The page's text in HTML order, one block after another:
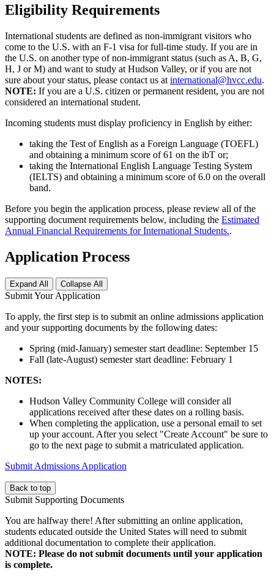
Eligibility Requirements
International students are defined as non-immigrant visitors who
come to the U.S. with an F-1 visa for full-time study. If you are in
the U.S. on another type of non-immigrant status (such as A, B, G,
H, J or M) and want to study at Hudson Valley, or if you are not
sure about your status, please contact us at international@hvcc.edu.
NOTE: If you are a U.S. citizen or permanent resident, you are not
considered an international student.
Incoming students must display proficiency in English by either:
taking the Test of English as a Foreign Language (TOEFL)
and obtaining a minimum score of 61 on the ibT or;
taking the International English Language Testing System
(IELTS) and obtaining a minimum score of 6.0 on the overall
band.
Before you begin the application process, please review all of the
supporting document requirements below, including the Estimated
Annual Financial Requirements for International Students..
Application Process
Expand All Collapse All
Submit Your Application
To apply, the first step is to submit an online admissions application
and your supporting documents by the following dates:
Spring (mid-January) semester start deadline: September 15
Fall (late-August) semester start deadline: February 1
NOTES:
Hudson Valley Community College will consider all
applications received after these dates on a rolling basis.
When completing the application, use a personal email to set
up your account. After you select "Create Account" be sure to
go to the next page to submit a matriculated application.
Submit Admissions Application
Back to top
Submit Supporting Documents
You are halfway there! After submitting an online application,
students educated outside the United States will need to submit
additional documentation to complete their application.
NOTE: Please do not submit documents until your application
is complete.